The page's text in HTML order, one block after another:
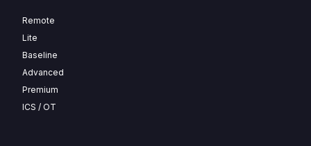
Remote
Lite
Baseline
Advanced
Premium
ICS / OT